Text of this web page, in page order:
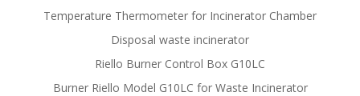
Temperature Thermometer for Incinerator Chamber
Disposal waste incinerator
Riello Burner Control Box G10LC
Burner Riello Model G10LC for Waste Incinerator